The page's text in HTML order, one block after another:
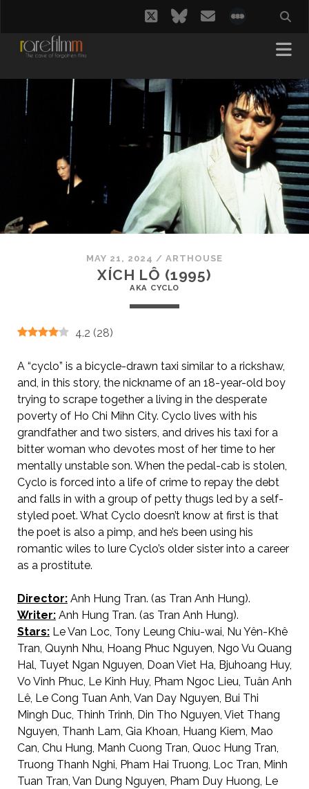
twitterbluesky
email
MAY 21, 2024 /ARTHOUSE
XÍCH LÔ (1995)
AKA CYCLO
4.2 (28)
A “cyclo” is a bicycle-drawn taxi similar to a rickshaw,
and, in this story, the nickname of an 18-year-old boy
trying to scrape together a living in the desperate
poverty of Ho Chi Mihn City. Cyclo lives with his
grandfather and two sisters, and drives his taxi for a
bitter woman who devotes most of her time to her
mentally unstable son. When the pedal-cab is stolen,
Cyclo is forced into a life of crime to repay the debt
and falls in with a group of petty thugs led by a self-
styled poet. What Cyclo doesn’t know at first is that
the poet is also a pimp, and he’s been using his
romantic wiles to lure Cyclo’s older sister into a career
as a prostitute.
Director:Anh Hung Tran. (as Tran Anh Hung).
Writer:Anh Hung Tran. (as Tran Anh Hung).
Stars:Le Van Loc, Tony Leung Chiu-wai, Nu Yên-Khê
Tran, Quynh Nhu, Hoang Phuc Nguyen, Ngo Vu Quang
Hal, Tuyet Ngan Nguyen, Doan Viet Ha, Bjuhoang Huy,
Vo Vinh Phuc, Le Kinh Huy, Pham Ngoc Lieu, Tuân Anh
Lê, Le Cong Tuan Anh, Van Day Nguyen, Bui Thi
Mingh Duc, Thinh Trinh, Din Tho Nguyen, Viet Thang
Nguyen, Thanh Lam, Gia Khoan, Huang Kiem, Mao
Can, Chu Hung, Manh Cuong Tran, Quoc Hung Tran,
Truong Thanh Nghi, Pham Hai Truong, Loc Tran, Minh
Tuan Tran, Van Dung Nguyen, Pham Duy Huong, Le